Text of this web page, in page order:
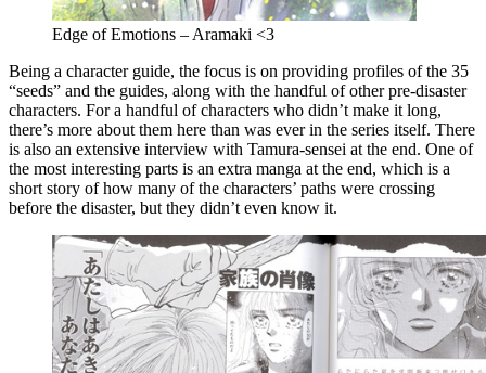
Edge of Emotions – Aramaki <3
Being a character guide, the focus is on providing profiles of the 35
“seeds” and the guides, along with the handful of other pre-disaster
characters. For a handful of characters who didn’t make it long,
there’s more about them here than was ever in the series itself. There
is also an extensive interview with Tamura-sensei at the end. One of
the most interesting parts is an extra manga at the end, which is a
short story of how many of the characters’ paths were crossing
before the disaster, but they didn’t even know it.